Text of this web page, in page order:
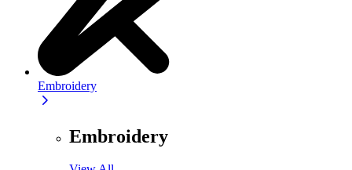
Embroidery
Embroidery